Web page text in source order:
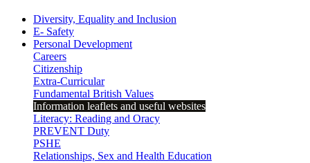
Diversity, Equality and Inclusion
E- Safety
Personal Development
Careers
Citizenship
Extra-Curricular
Fundamental British Values
Information leaflets and useful websites
Literacy: Reading and Oracy
PREVENT Duty
PSHE
Relationships, Sex and Health Education